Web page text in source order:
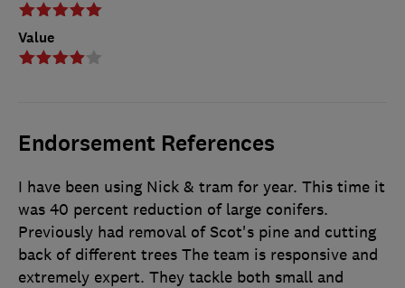
Value
Endorsement References
I have been using Nick & tram for year. This time it
was 40 percent reduction of large conifers.
Previously had removal of Scot's pine and cutting
back of different trees The team is responsive and
extremely expert. They tackle both small and